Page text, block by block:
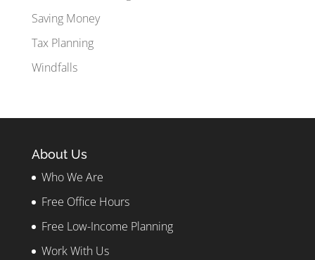
Saving Money
Tax Planning
Windfalls
About Us
Who We Are
Free Office Hours
Free Low-Income Planning
Work With Us